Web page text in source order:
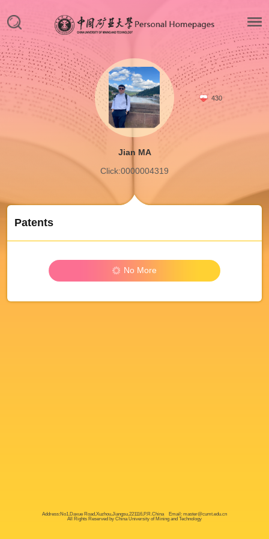
430
Jian MA
Click:0000004319
Patents
No More
Address:No1,Daxue Road,Xuzhou,Jiangsu,221116,P.R.China Email: master@cumt.edu.cn
All Rights Reserved by China University of Mining and Technology